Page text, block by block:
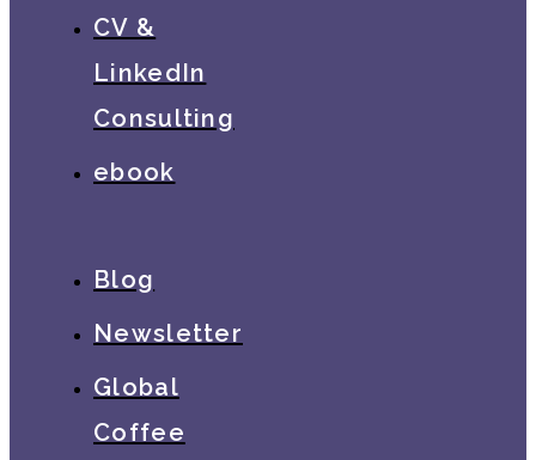
CV &
LinkedIn
Consulting
ebook
Blog
Newsletter
Global
Coffee